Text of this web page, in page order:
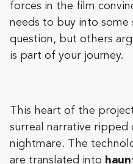
forces in the film
needs to buy into some
question, but others
is part of your journey.
This heart of the
surreal narrative ripped
nightmare. The
are translated into